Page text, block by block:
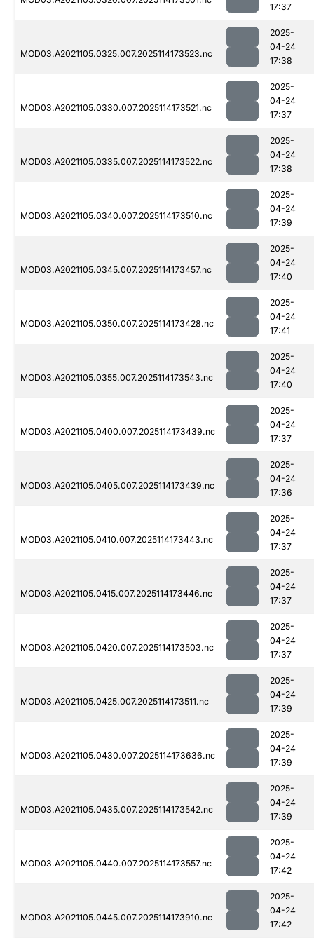
17:37
MOD03.A2021105.0325.007.2025114173523.nc
2025-
04-24
17:38
MOD03.A2021105.0330.007.2025114173521.nc
2025-
04-24
17:37
MOD03.A2021105.0335.007.2025114173522.nc
2025-
04-24
17:38
MOD03.A2021105.0340.007.2025114173510.nc
2025-
04-24
17:39
MOD03.A2021105.0345.007.2025114173457.nc
2025-
04-24
17:40
MOD03.A2021105.0350.007.2025114173428.nc
2025-
04-24
17:41
MOD03.A2021105.0355.007.2025114173543.nc
2025-
04-24
17:40
MOD03.A2021105.0400.007.2025114173439.nc
2025-
04-24
17:37
MOD03.A2021105.0405.007.2025114173439.nc
2025-
04-24
17:36
MOD03.A2021105.0410.007.2025114173443.nc
2025-
04-24
17:37
MOD03.A2021105.0415.007.2025114173446.nc
2025-
04-24
17:37
MOD03.A2021105.0420.007.2025114173503.nc
2025-
04-24
17:37
MOD03.A2021105.0425.007.2025114173511.nc
2025-
04-24
17:39
MOD03.A2021105.0430.007.2025114173636.nc
2025-
04-24
17:39
MOD03.A2021105.0435.007.2025114173542.nc
2025-
04-24
17:39
MOD03.A2021105.0440.007.2025114173557.nc
2025-
04-24
17:42
MOD03.A2021105.0445.007.2025114173910.nc
2025-
04-24
17:42